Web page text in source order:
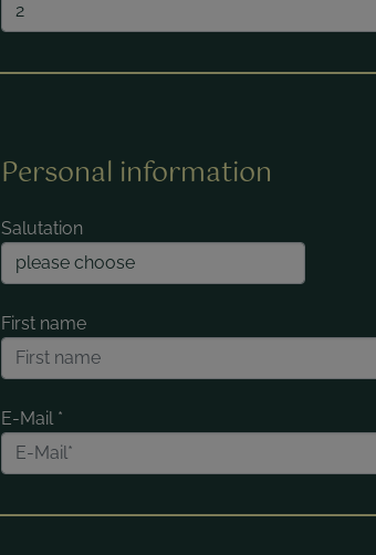
Personal information
Salutation
First name
E-Mail *